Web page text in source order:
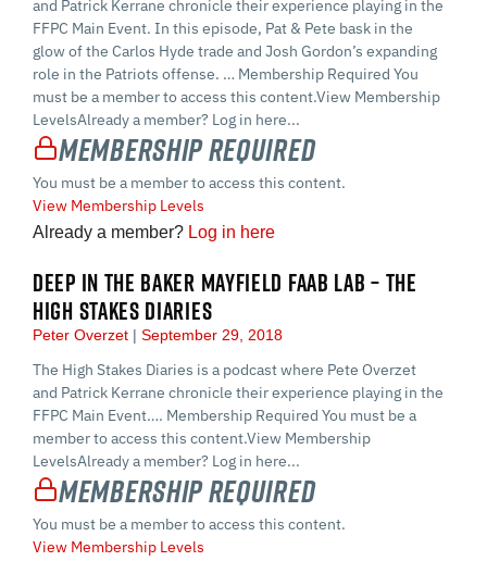
and Patrick Kerrane chronicle their experience playing in the
FFPC Main Event. In this episode, Pat & Pete bask in the
glow of the Carlos Hyde trade and Josh Gordon’s expanding
role in the Patriots offense. … Membership Required You
must be a member to access this content.View Membership
LevelsAlready a member? Log in here...
Membership Required
You must be a member to access this content.
View Membership Levels
Already a member? Log in here
DEEP IN THE BAKER MAYFIELD FAAB LAB – THE
HIGH STAKES DIARIES
Peter Overzet September 29, 2018
The High Stakes Diaries is a podcast where Pete Overzet
and Patrick Kerrane chronicle their experience playing in the
FFPC Main Event…. Membership Required You must be a
member to access this content.View Membership
LevelsAlready a member? Log in here...
Membership Required
You must be a member to access this content.
View Membership Levels